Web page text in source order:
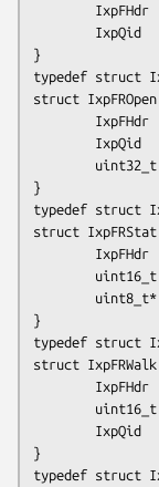
}
typedef struct
struct
}
typedef struct
struct
}
typedef struct
struct
}
typedef struct